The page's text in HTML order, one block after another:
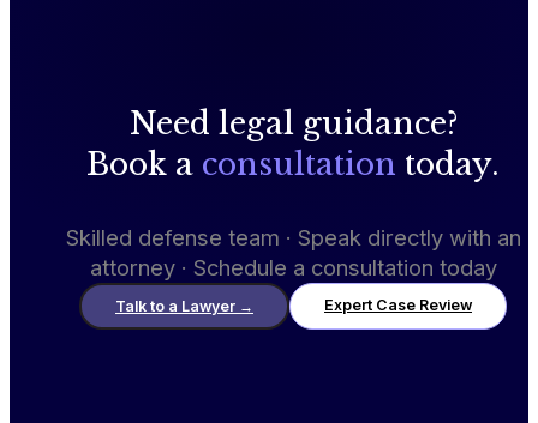
Need legal guidance?
Book a consultation today.
Skilled defense team · Speak directly with an
attorney · Schedule a consultation today
Talk to a Lawyer → Expert Case Review